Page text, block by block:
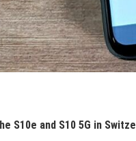
S10e and S10 5G in